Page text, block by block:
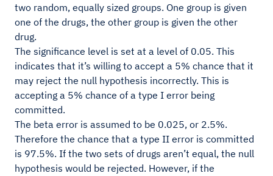
two random, equally sized groups. One group is given
one of the drugs, the other group is given the other
drug.
The significance level is set at a level of 0.05. This
indicates that it’s willing to accept a 5% chance that it
may reject the null hypothesis incorrectly. This is
accepting a 5% chance of a type I error being
committed.
The beta error is assumed to be 0.025, or 2.5%.
Therefore the chance that a type II error is committed
is 97.5%. If the two sets of drugs aren’t equal, the null
hypothesis would be rejected. However, if the